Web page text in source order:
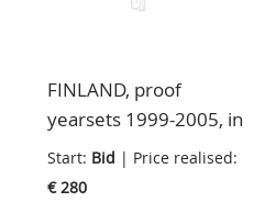
FINLAND, proof
yearsets 1999-2005, in
small box
Start: Bid | Price realised:
€ 280